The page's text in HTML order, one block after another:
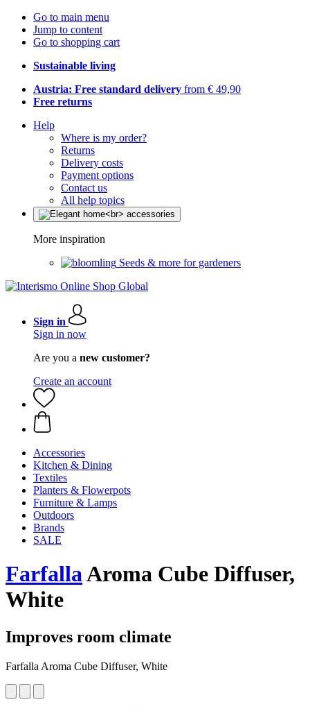
Go to main menu
Jump to content
Go to shopping cart
Sustainable living
Austria: Free standard delivery from € 49,90
Free returns
Help
Where is my order?
Returns
Delivery costs
Payment options
Contact us
All help topics
More inspiration
Seeds & more for gardeners
Sign in
Sign in now
Are you a new customer?
Create an account
Accessories
Kitchen & Dining
Textiles
Planters & Flowerpots
Furniture & Lamps
Outdoors
Brands
SALE
FarfallaAroma Cube Diffuser,
White
Improves room climate
Farfalla Aroma Cube Diffuser, White